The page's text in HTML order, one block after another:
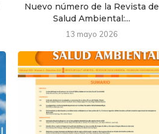
Nuevo número de la Revista de
Salud Ambiental:...
13 mayo 2026